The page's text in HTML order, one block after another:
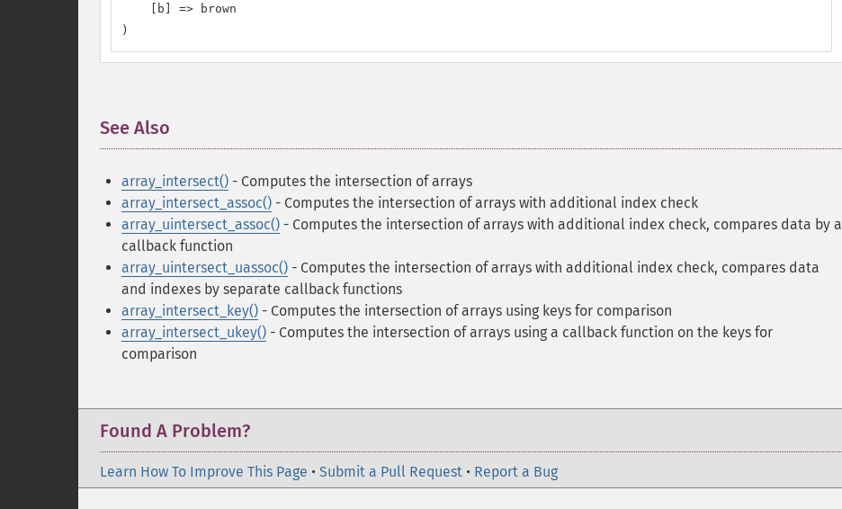
    [b] => brown
)
See Also
array_intersect() - Computes the intersection of arrays
array_intersect_assoc() - Computes the intersection of arrays with additional index check
array_uintersect_assoc() - Computes the intersection of arrays with additional index check, compares data by a
callback function
array_uintersect_uassoc() - Computes the intersection of arrays with additional index check, compares data
and indexes by separate callback functions
array_intersect_key() - Computes the intersection of arrays using keys for comparison
array_intersect_ukey() - Computes the intersection of arrays using a callback function on the keys for
comparison
Found A Problem?
Learn How To Improve This Page • Submit a Pull Request • Report a Bug